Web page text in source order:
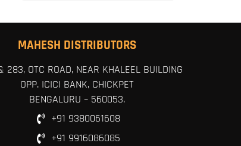
MAHESH DISTRIBUTORS
OTC ROAD, NEAR KHALEEL BUILDING
OPP. ICICI BANK, CHICKPET
BENGALURU – 560053.
+91 9380061608
+91 9916086085